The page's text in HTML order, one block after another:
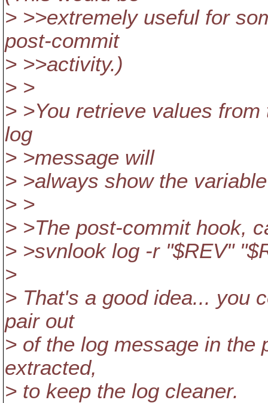
> >>extremely useful for
post-commit
> >>activity.)
> >
> >You retrieve values
log
> >message will
> >always show the
> >
> >The post-commit hook,
> >svnlook log -r "$REV"
>
> That's a good idea... you
pair out
> of the log message in the
extracted,
> to keep the log cleaner.